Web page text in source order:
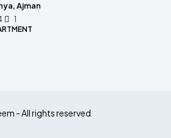
Ajman
1
- All rights reserved